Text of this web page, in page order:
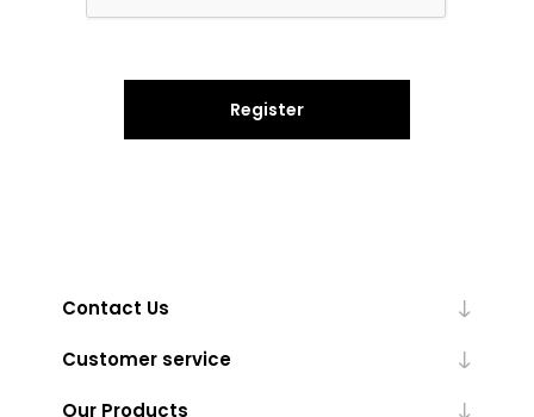
Register
Contact Us
Customer service
Our Products